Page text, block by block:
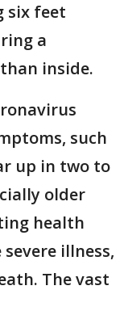
six feet
a
inside.
such
up in two to
older
health
illness,
The vast